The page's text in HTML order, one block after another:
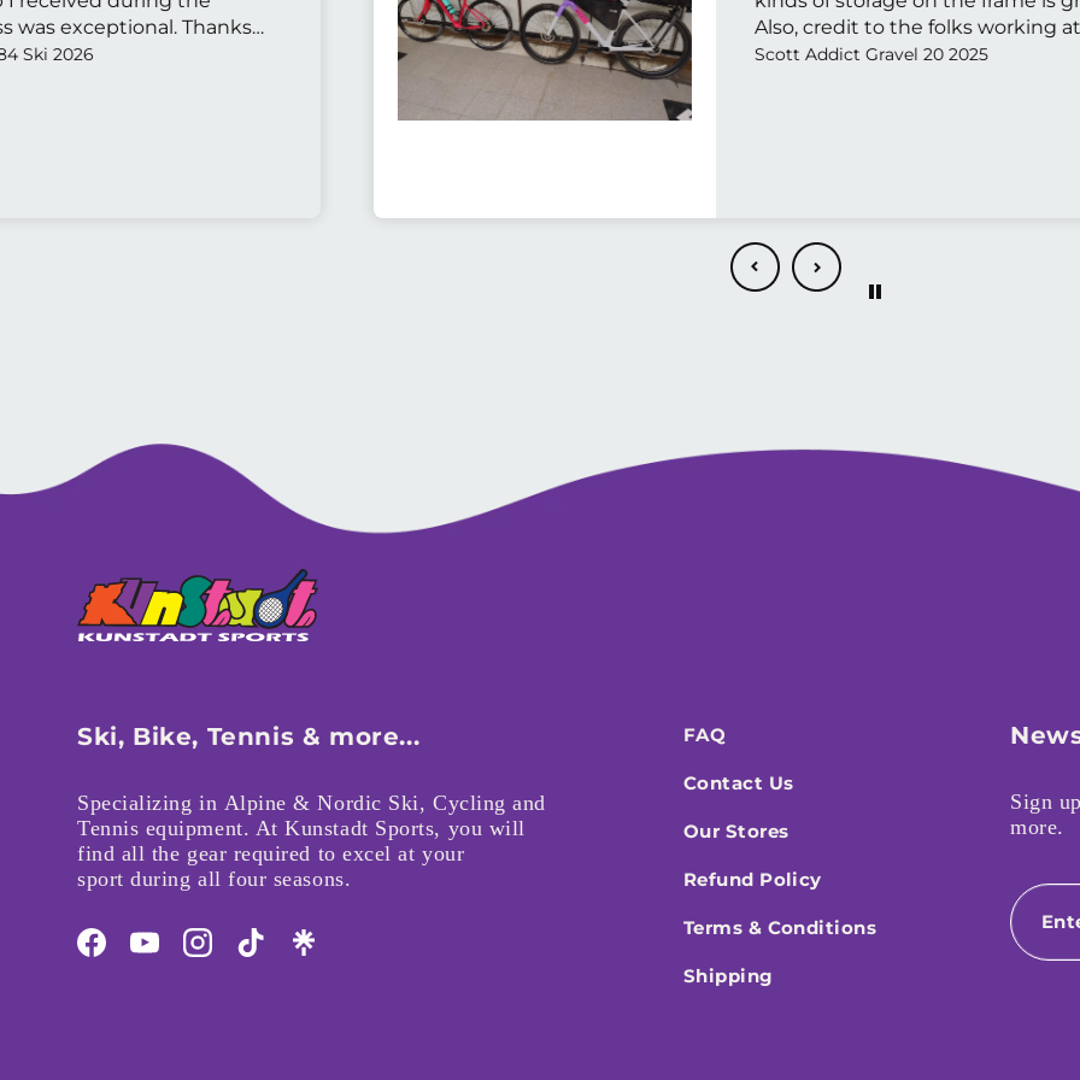
was exceptional. Thanks
Ski 2026
Also, credit to the folks working
They were very pleasant to talk to.
Scott Addict Gravel 20 2025
Ski, Bike, Tennis & more...
Specializing in Alpine & Nordic Ski, Cycling and
Tennis equipment. At Kunstadt Sports, you will
find all the gear required to excel at your
sport during all four seasons.
Facebook
YouTubeInstagram
TikTok
FAQ
Contact Us
Our Stores
Refund Policy
Terms & Conditions
Shipping
Sign
more.
Email